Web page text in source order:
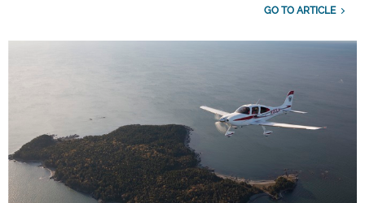
GO TO ARTICLE